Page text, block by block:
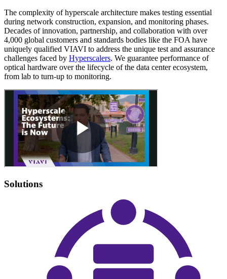
The complexity of hyperscale architecture makes testing essential
during network construction, expansion, and monitoring phases.
Decades of innovation, partnership, and collaboration with over
4,000 global customers and standards bodies like the FOA have
uniquely qualified VIAVI to address the unique test and assurance
challenges faced by Hyperscalers. We guarantee performance of
optical hardware over the lifecycle of the data center ecosystem,
from lab to turn-up to monitoring.
Solutions